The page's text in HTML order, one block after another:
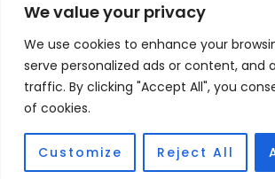
We value your privacy
We use cookies to enhance your
serve personalized ads or content, and
traffic. By clicking "Accept All", you
of cookies.
Customize Reject All
Copyright © 2026 Cardiff Hearing,
Cowbridge Road West, Ely, Cardiff CF5
Fulfilment Partner - HAB